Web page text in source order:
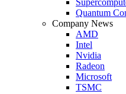
Quantum
Company News
AMD
Intel
Nvidia
Radeon
Microsoft
TSMC